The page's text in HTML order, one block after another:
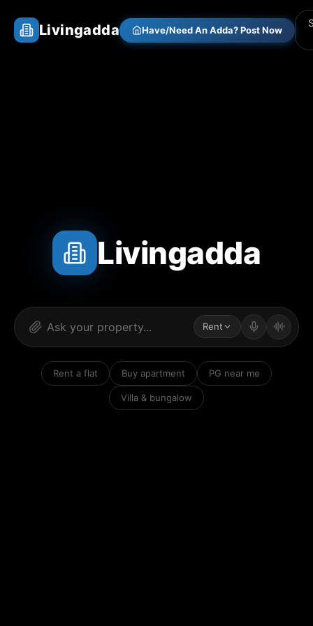
Livingadda Have/Need An Adda? Post Now
Livingadda
Rent
Rent a flat Buy apartment PG near me
Villa & bungalow